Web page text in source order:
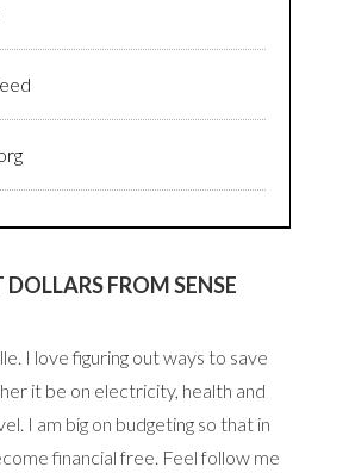
FROM SENSE
I love figuring out ways to save
it be on electricity, health and
I am big on budgeting so that in
financial free. Feel follow me